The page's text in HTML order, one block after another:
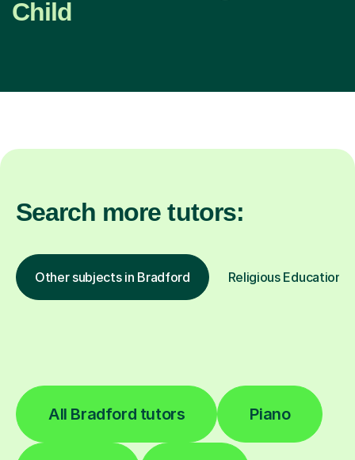
Child
Search more tutors:
Other subjects in Bradford Religious Education
All Bradford tutors Piano